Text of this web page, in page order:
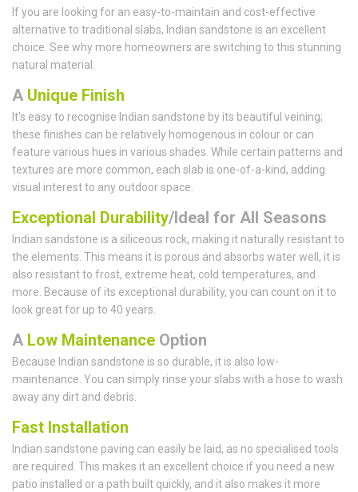
If you are looking for an easy-to-maintain and cost-effective
alternative to traditional slabs, Indian sandstone is an excellent
choice. See why more homeowners are switching to this stunning
natural material.
A Unique Finish
It's easy to recognise Indian sandstone by its beautiful veining;
these finishes can be relatively homogenous in colour or can
feature various hues in various shades. While certain patterns and
textures are more common, each slab is one-of-a-kind, adding
visual interest to any outdoor space.
Exceptional Durability/Ideal for All Seasons
Indian sandstone is a siliceous rock, making it naturally resistant to
the elements. This means it is porous and absorbs water well, it is
also resistant to frost, extreme heat, cold temperatures, and
more. Because of its exceptional durability, you can count on it to
look great for up to 40 years.
A Low Maintenance Option
Because Indian sandstone is so durable, it is also low-
maintenance. You can simply rinse your slabs with a hose to wash
away any dirt and debris.
Fast Installation
Indian sandstone paving can easily be laid, as no specialised tools
are required. This makes it an excellent choice if you need a new
patio installed or a path built quickly, and it also makes it more